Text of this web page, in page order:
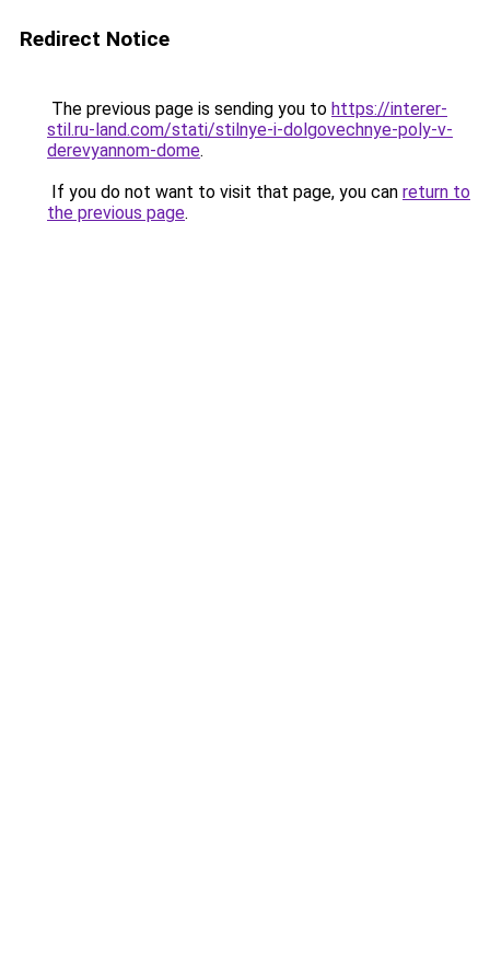
Redirect Notice
The previous page is sending you to https://interer-
stil.ru-land.com/stati/stilnye-i-dolgovechnye-poly-v-
derevyannom-dome.
If you do not want to visit that page, you can return to
the previous page.